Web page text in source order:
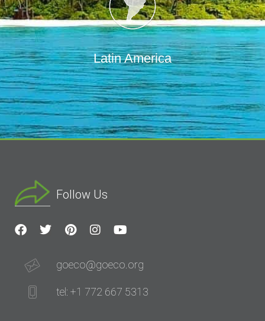
Latin America
Follow Us
goeco@goeco.org
tel: +1 772 667 5313